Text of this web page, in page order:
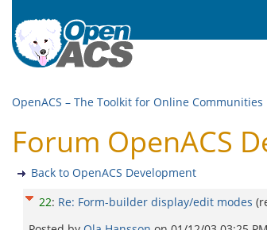
OpenACS – The Toolkit for Online Communities
Forum OpenACS
Back to OpenACS Development
22: Re: Form-builder display/edit modes